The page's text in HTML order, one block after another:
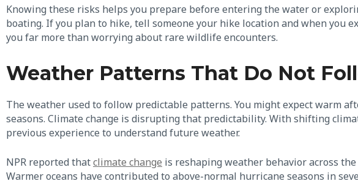
Knowing these risks helps you prepare before entering the water or
boating. If you plan to hike, tell someone your hike location and when you
you far more than worrying about rare wildlife encounters.
Weather Patterns That Do Not
The weather used to follow predictable patterns. You might expect warm
seasons. Climate change is disrupting that predictability. With shifting
previous experience to understand future weather.
NPR reported thatclimate change is reshaping weather behavior across
Warmer oceans have contributed to above-normal hurricane seasons in